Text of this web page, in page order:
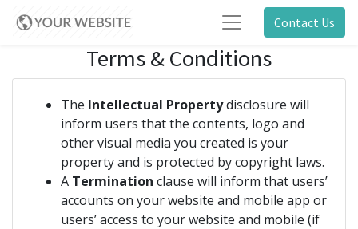
Contact Us
Terms & Conditions
The Intellectual Propertydisclosure will
inform users that the contents, logo and
other visual media you created is your
property and is protected by copyright laws.
A Termination clause will inform that users’
accounts on your website and mobile app or
users’ access to your website and mobile (if